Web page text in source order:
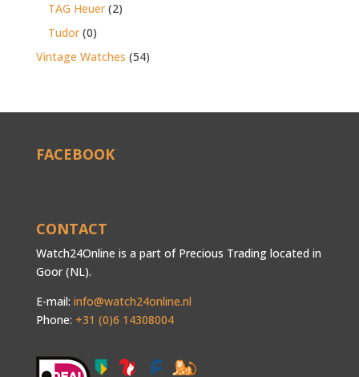
TAG Heuer (2)
Tudor (0)
Vintage Watches (54)
FACEBOOK
CONTACT
Watch24Online is a part of Precious Trading located in
Goor (NL).
E-mail: info@watch24online.nl
Phone: +31 (0)6 14308004